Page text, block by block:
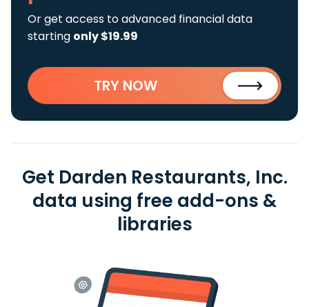
Or get access to advanced financial data
starting only $19.99
TRY NOW
Get Darden Restaurants, Inc.
data using free add-ons &
libraries